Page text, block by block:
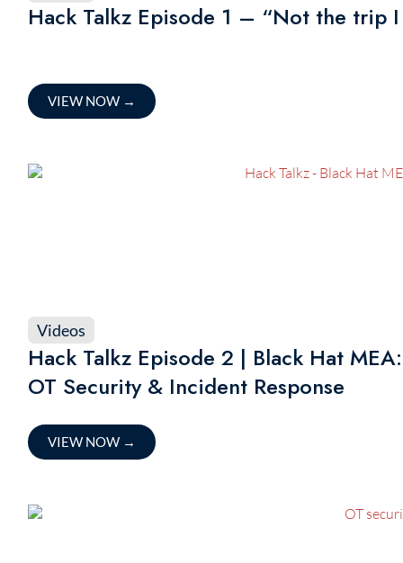
Hack Talkz Episode 1 – “Not the trip
VIEW NOW →
Videos
Hack Talkz Episode 2 | Black Hat
OT Security & Incident Response
VIEW NOW →